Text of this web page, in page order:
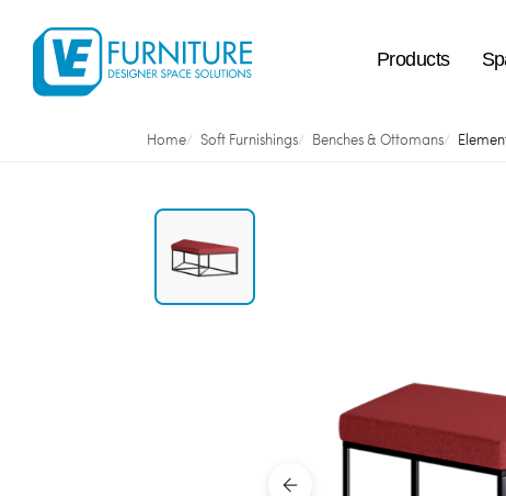
Products
Home Soft Furnishings Benches & Ottomans